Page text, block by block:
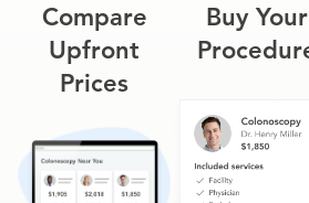
Compare
Upfront
Prices
Buy Your